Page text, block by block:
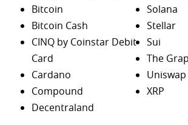
Bitcoin
Bitcoin Cash
CINQ by Coinstar Debit
Card
Cardano
Compound
Decentraland
Solana
Stellar
Sui
The
Uniswap
XRP